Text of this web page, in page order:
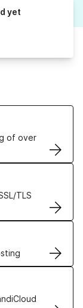
yet
of over
TLS